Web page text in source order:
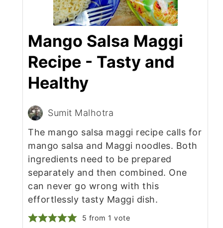
Mango Salsa Maggi
Recipe - Tasty and
Healthy
Sumit Malhotra
The mango salsa maggi recipe calls for
mango salsa and Maggi noodles. Both
ingredients need to be prepared
separately and then combined. One
can never go wrong with this
effortlessly tasty Maggi dish.
5 from 1 vote